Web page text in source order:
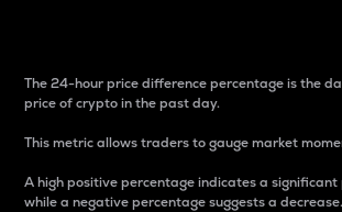
The 24-hour price difference percentage is the
price of crypto in the past day.
This metric allows traders to gauge market
A high positive percentage indicates a significant
while a negative percentage suggests a decrease.